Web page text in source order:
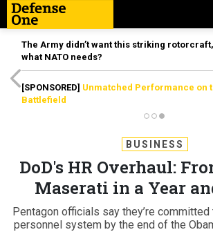
The Army didn’t want this striking
what NATO needs?
[SPONSORED] Unmatched Performance on
Battlefield
BUSINESS
DoD's HR Overhaul:
Maserati in a Year
Pentagon officials say they’re
personnel system by the end of the